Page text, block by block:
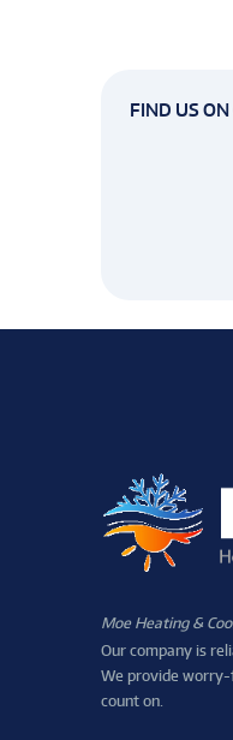
FIND US
Moe Heating &
Our company is
We provide
count on.